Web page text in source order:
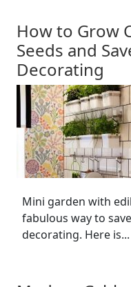
How to Grow
Seeds and
Decorating
Mini garden with
fabulous way to
decorating. Here is...